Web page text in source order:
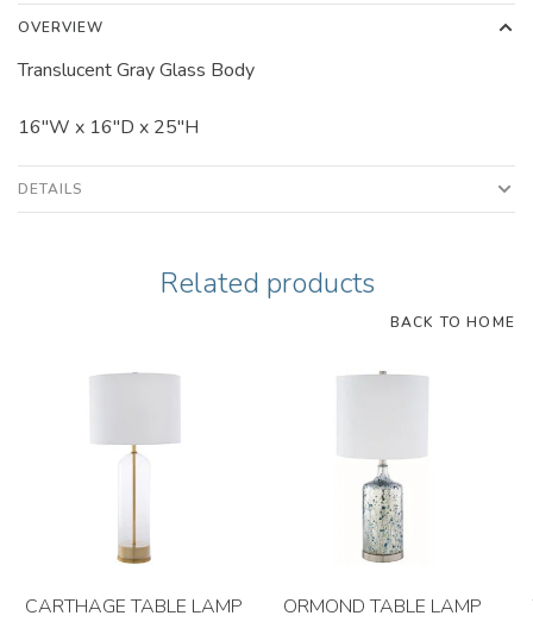
OVERVIEW
Translucent Gray Glass Body
16"W x 16"D x 25"H
DETAILS
Related products
BACK TO HOME
CARTHAGE TABLE LAMP ORMOND TABLE LAMP